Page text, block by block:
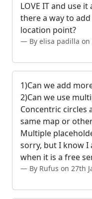
LOVE IT and use
there a way to
location point?
By elisa padilla on
1)Can we add
2)Can we use
Concentric circles
same map or
Multiple
sorry, but I know I
when it is a free
By Rufus on 27th